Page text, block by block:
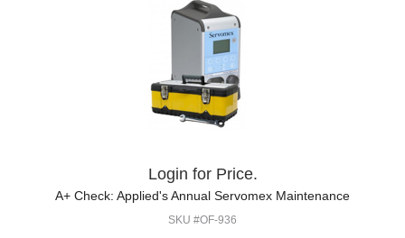
Login for Price.
A+ Check: Applied's Annual Servomex Maintenance
SKU #OF-936